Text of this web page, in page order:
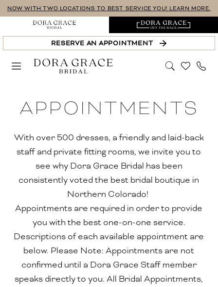
Skip
main
content
Skip
Navigation
Enable
Accessibility
for
visually
impaired
Pause
autoplay
for
dynamic
content
NOW WITH TWO LOCATIONS TO BEST SERVICE YOU! LEARN MORE.
RESERVE AN APPOINTMENT
UpgradedAPPOINTMENTS
With over 500 dresses, a friendly and laid-back
staff and private fitting rooms, we invite you to
see why Dora Grace Bridal has been
consistently voted the best bridal boutique in
Northern Colorado!
Appointments are required in order to provide
you with the best one-on-one service.
Descriptions of each available appointment are
below. Please Note: Appointments are not
confirmed until a Dora Grace Staff member
speaks directly to you. All Bridal Appointments,